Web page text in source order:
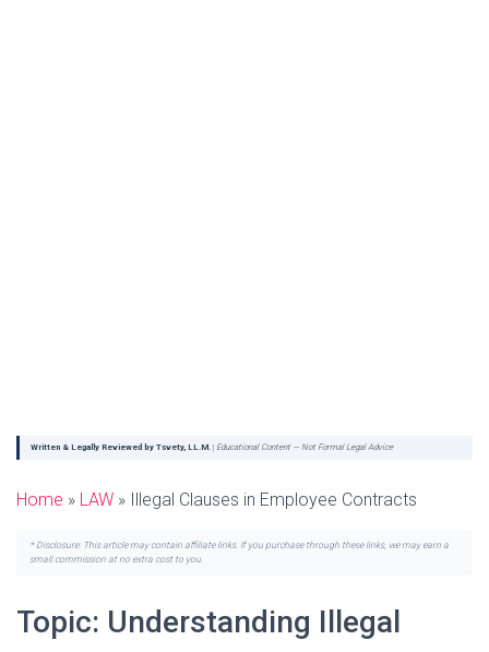
Written & Legally Reviewed by Tsvety, LL.M. | Educational Content — Not Formal Legal Advice
Home » LAW » Illegal Clauses in Employee Contracts
* Disclosure: This article may contain affiliate links. If you purchase through these links, we may earn a
small commission at no extra cost to you.
Topic: Understanding Illegal